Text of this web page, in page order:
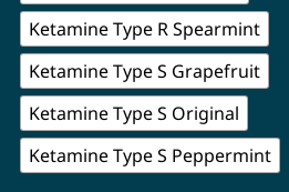
Ketamine Type R Spearmint
Ketamine Type S Grapefruit
Ketamine Type S Original
Ketamine Type S Peppermint